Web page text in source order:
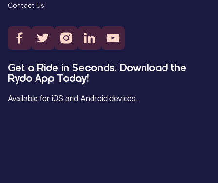
Contact Us
Get a Ride in Seconds. Download the
Rydo App Today!
Available for iOS and Android devices.